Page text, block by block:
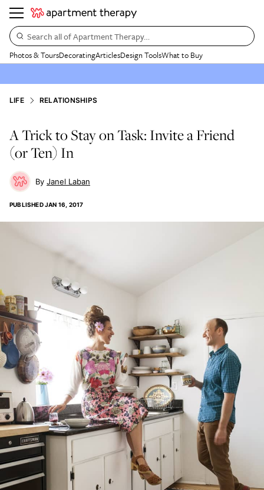
Search all of Apartment Therapy…
Photos & ToursDecoratingArticlesDesign ToolsWhat to Buy
LIFE RELATIONSHIPS
A Trick to Stay on Task: Invite a Friend
(or Ten) In
Janel Laban
PUBLISHEDJAN 16, 2017